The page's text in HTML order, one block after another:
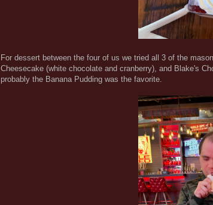
For dessert between the four of us we tried all 3 of the
Cheesecake (white chocolate and cranberry), and Blake's
probably the Banana Pudding was the favorite.